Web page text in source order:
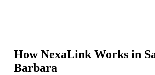
How NexaLink Works in
Barbara